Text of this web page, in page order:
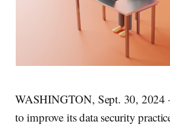
WASHINGTON, Sept. 30, 2024
to improve its data security